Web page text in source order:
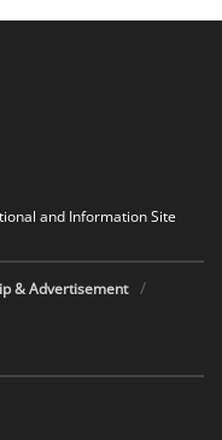
and Information Site
& Advertisement